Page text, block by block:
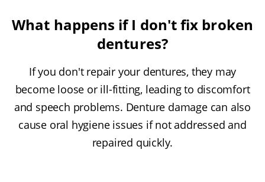
What happens if I don't fix broken
dentures?
If you don't repair your dentures, they may
become loose or ill-fitting, leading to discomfort
and speech problems. Denture damage can also
cause oral hygiene issues if not addressed and
repaired quickly.